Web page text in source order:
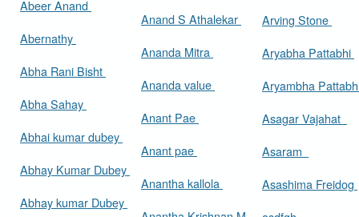
Abeer Anand
Abernathy
Abha Rani Bisht
Abha Sahay
Abhai kumar dubey
Abhay Kumar Dubey
Abhay kumar Dubey
Anand S Athalekar
Ananda Mitra
Ananda value
Anant Pae
Anant pae
Anantha kallola
Arving Stone
Aryabha Pattabhi
Aryambha
Asagar Vajahat
Asaram
Asashima Freidog